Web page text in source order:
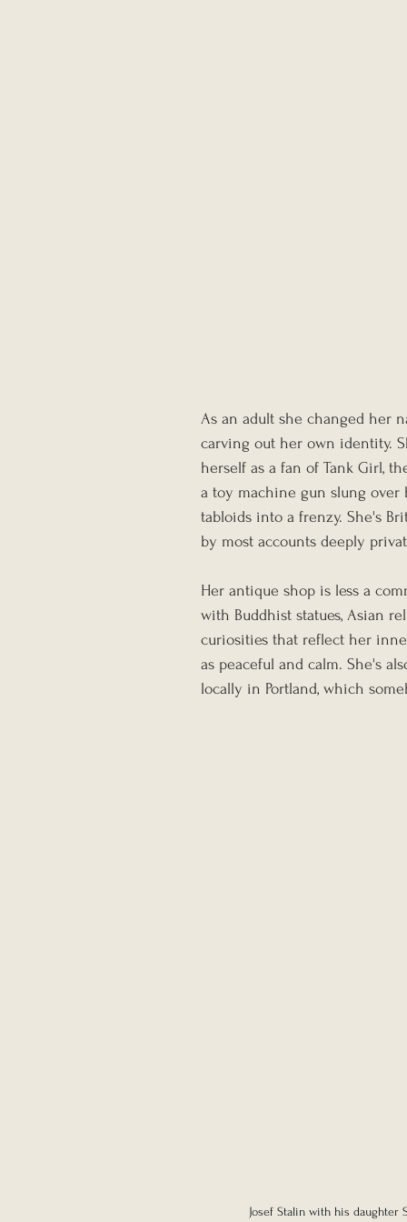
As an adult she changed her
carving out her own identity.
herself as a fan of Tank Girl,
a toy machine gun slung
tabloids into a frenzy. She's
by most accounts deeply
Her antique shop is less a
with Buddhist statues, Asian
curiosities that reflect her
as peaceful and calm. She's
locally in Portland, which
Josef Stalin with his daughter